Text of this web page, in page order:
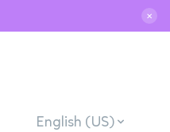
✕
English (US)